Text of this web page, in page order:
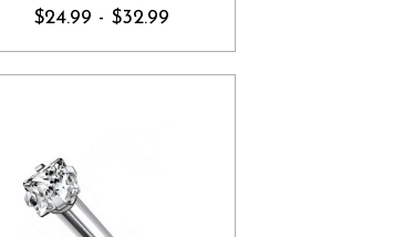
$24.99 - $32.99